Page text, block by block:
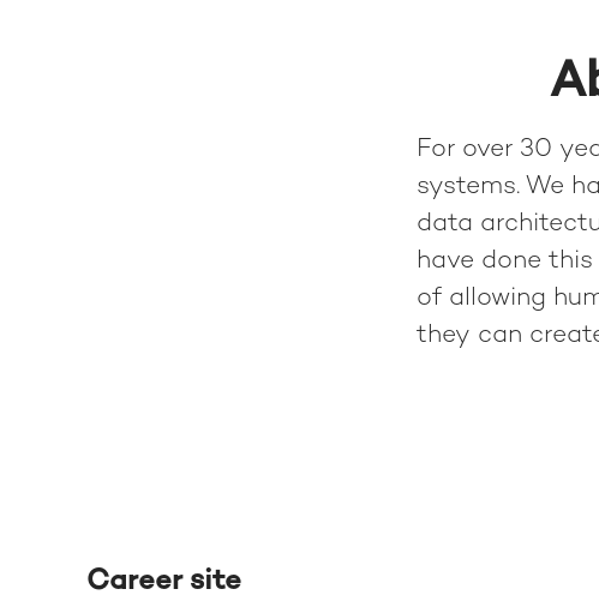
For over 30
systems. We
data
have done
of allowing
they can
Career site